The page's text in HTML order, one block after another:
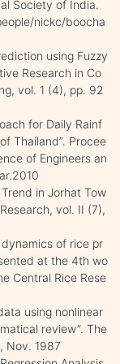
Society of India.
nickc/boocha
using Fuzzy
Research in Co
vol. 1 (4), pp. 92
for Daily Rainf
Thailand”. Procee
of Engineers an
in Jorhat Tow
vol. II (7),
dynamics of rice pr
at the 4th wo
Central Rice Rese
using nonlinear
review”. The
Nov. 1987